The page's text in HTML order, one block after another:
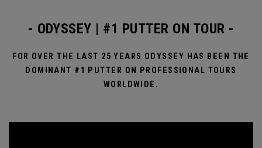
- ODYSSEY | #1 PUTTER ON TOUR -
FOR OVER THE LAST 25 YEARS ODYSSEY HAS BEEN THE
DOMINANT #1 PUTTER ON PROFESSIONAL TOURS
WORLDWIDE.